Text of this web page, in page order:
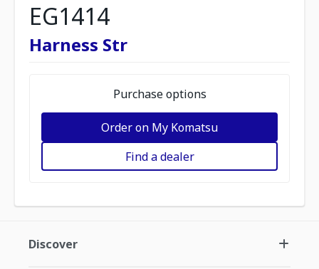
EG1414
Harness Str
Purchase options
Order on My Komatsu
Find a dealer
Discover